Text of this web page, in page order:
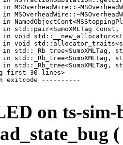
in std::pair<SumoXMLTag
void
void
std::_Rb_tree<SumoXMLTag,
std::_Rb_tree<SumoXMLTag,
std::_Rb_tree<SumoXMLTag,
first 30 lines>
exitcode ----------
on ts-